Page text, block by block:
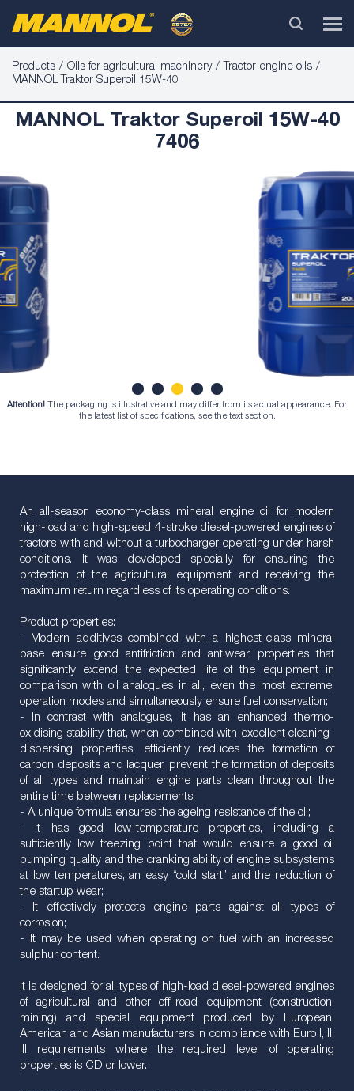
Products Oils for agricultural machinery
Tractor engine oils
MANNOL Traktor Superoil 15W-40
MANNOL Traktor Superoil 15W-40
7406
1 2 4 5
Attention! The packaging is illustrative and may differ from its actual appearance. For
the latest list of specifications, see the text section.
An all-season economy-class mineral engine oil for modern
high-load and high-speed 4-stroke diesel-powered engines of
tractors with and without a turbocharger operating under harsh
conditions. It was developed specially for ensuring the
protection of the agricultural equipment and receiving the
maximum return regardless of its operating conditions.
Product properties:
- Modern additives combined with a highest-class mineral
base ensure good antifriction and antiwear properties that
significantly extend the expected life of the equipment in
comparison with oil analogues in all, even the most extreme,
operation modes and simultaneously ensure fuel conservation;
- In contrast with analogues, it has an enhanced thermo-
oxidising stability that, when combined with excellent cleaning-
dispersing properties, efficiently reduces the formation of
carbon deposits and lacquer, prevent the formation of deposits
of all types and maintain engine parts clean throughout the
entire time between replacements;
- A unique formula ensures the ageing resistance of the oil;
- It has good low-temperature properties, including a
sufficiently low freezing point that would ensure a good oil
pumping quality and the cranking ability of engine subsystems
at low temperatures, an easy “cold start” and the reduction of
the startup wear;
- It effectively protects engine parts against all types of
corrosion;
- It may be used when operating on fuel with an increased
sulphur content.
It is designed for all types of high-load diesel-powered engines
of agricultural and other off-road equipment (construction,
mining) and special equipment produced by European,
American and Asian manufacturers in compliance with Euro I, II,
III requirements where the required level of operating
properties is CD or lower.